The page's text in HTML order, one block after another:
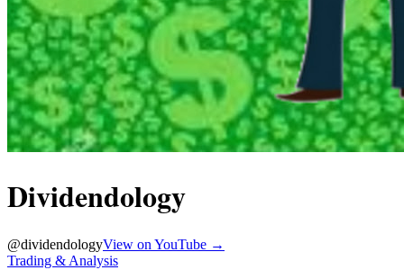
Dividendology
@dividendologyView on YouTube →
Trading & Analysis